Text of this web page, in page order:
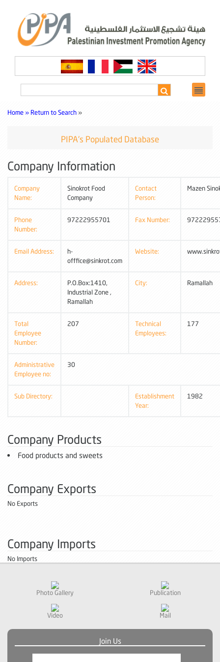
Home » Return to Search »
PIPA's Populated Database
Company Information
Company
Name:
Sinokrot Food
Company
Contact
Person:
Mazen
Phone
Number:
97222955701 Fax Number:
Email Address:
h-
offfice@sinkrot.com
Website:
Address:
P.O.Box:1410,
Industrial Zone ,
Ramallah
City: Ramallah
Total
Employee
Number:
207
Technical
Employees:
177
Administrative
Employee no:
30
Sub Directory:
Establishment
Year:
1982
Company Products
Food products and sweets
Company Exports
No Exports
Company Imports
No Imports
Photo Gallery Publication
Video Mail
Join Us